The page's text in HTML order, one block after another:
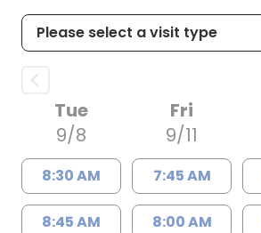
Tue
9/8
8:30 AM
8:45 AM
Fri
9/11
7:45 AM
8:00 AM